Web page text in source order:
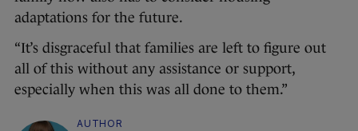
adaptations for the future.
“It’s disgraceful that families are left to figure out
all of this without any assistance or support,
especially when this was all done to them.”
AUTHOR